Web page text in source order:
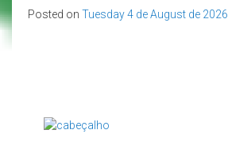
Posted on Tuesday 4 de August de 2026